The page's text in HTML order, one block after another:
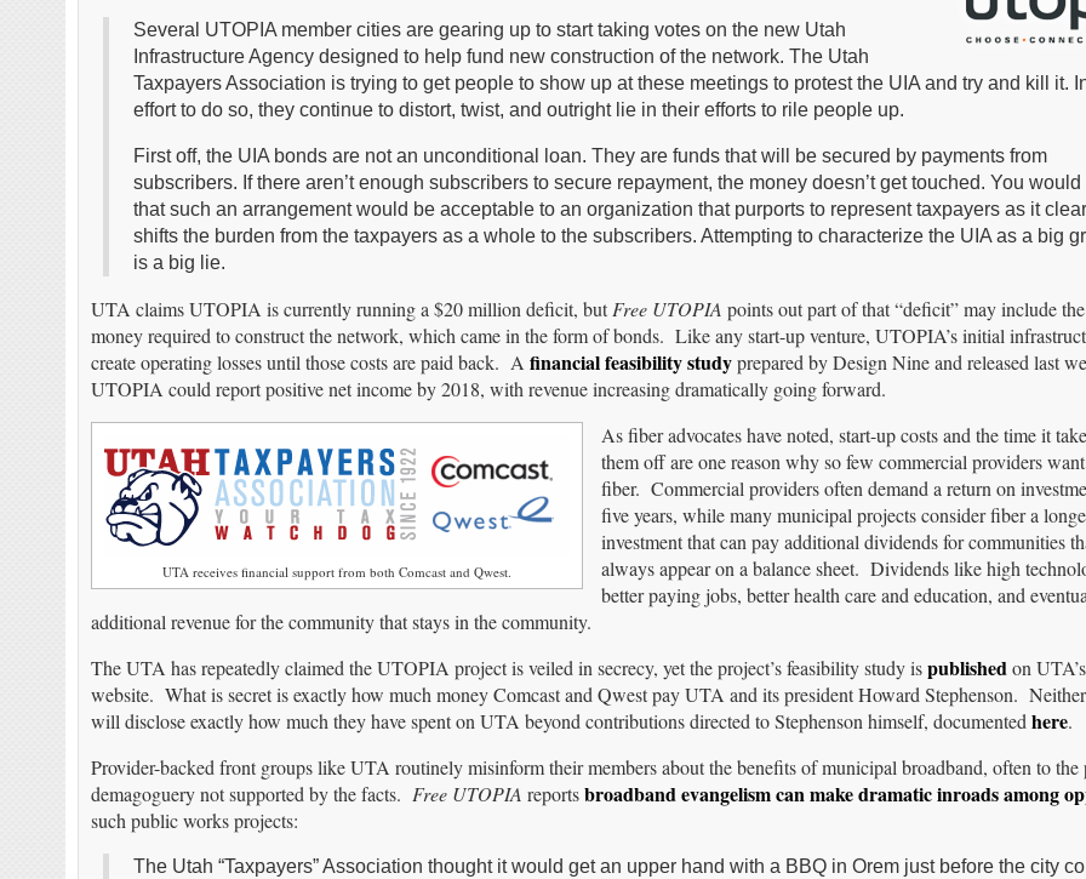
Several UTOPIA member cities are gearing up to start taking votes on the new Utah
Infrastructure Agency designed to help fund new construction of the network. The Utah
Taxpayers Association is trying to get people to show up at these meetings to protest the UIA and try and kill it.
effort to do so, they continue to distort, twist, and outright lie in their efforts to rile people up.
First off, the UIA bonds are not an unconditional loan. They are funds that will be secured by payments from
subscribers. If there aren’t enough subscribers to secure repayment, the money doesn’t get touched. You would
that such an arrangement would be acceptable to an organization that purports to represent taxpayers as it
shifts the burden from the taxpayers as a whole to the subscribers. Attempting to characterize the UIA as a big
is a big lie.
UTA claims UTOPIA is currently running a $20 million deficit, butFree UTOPIA points out part of that “deficit” may include
money required to construct the network, which came in the form of bonds. Like any start-up venture, UTOPIA’s initial
create operating losses until those costs are paid back. A financial feasibility studyprepared by Design Nine and released last
UTOPIA could report positive net income by 2018, with revenue increasing dramatically going forward.
UTA receives financial support from both Comcast and Qwest.
As fiber advocates have noted, start-up costs and the time it
them off are one reason why so few commercial providers
fiber. Commercial providers often demand a return on
five years, while many municipal projects consider fiber a
investment that can pay additional dividends for communities
always appear on a balance sheet. Dividends like high
better paying jobs, better health care and education, and
additional revenue for the community that stays in the community.
The UTA has repeatedly claimed the UTOPIA project is veiled in secrecy, yet the project’s feasibility study ispublished on
website. What is secret is exactly how much money Comcast and Qwest pay UTA and its president Howard Stephenson.
will disclose exactly how much they have spent on UTA beyond contributions directed to Stephenson himself, documented here.
Provider-backed front groups like UTA routinely misinform their members about the benefits of municipal broadband, often to
demagoguery not supported by the facts. Free UTOPIA reportsbroadband evangelism can make dramatic inroads among
such public works projects:
The Utah “Taxpayers” Association thought it would get an upper hand with a BBQ in Orem just before the city